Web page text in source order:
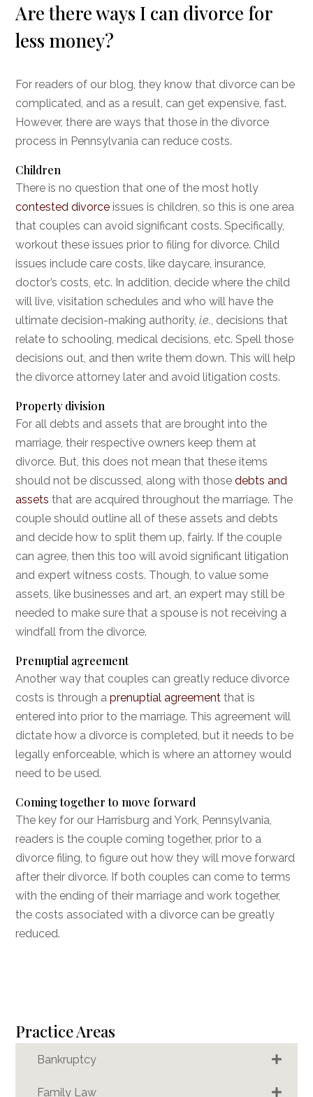
Are there ways I can divorce for
less money?
For readers of our blog, they know that divorce can be
complicated, and as a result, can get expensive, fast.
However, there are ways that those in the divorce
process in Pennsylvania can reduce costs.
Children
There is no question that one of the most hotly
contested divorce issues is children, so this is one area
that couples can avoid significant costs. Specifically,
workout these issues prior to filing for divorce. Child
issues include care costs, like daycare, insurance,
doctor’s costs, etc. In addition, decide where the child
will live, visitation schedules and who will have the
ultimate decision-making authority,i.e., decisions that
relate to schooling, medical decisions, etc. Spell those
decisions out, and then write them down. This will help
the divorce attorney later and avoid litigation costs.
Property division
For all debts and assets that are brought into the
marriage, their respective owners keep them at
divorce. But, this does not mean that these items
should not be discussed, along with thosedebts and
assets that are acquired throughout the marriage. The
couple should outline all of these assets and debts
and decide how to split them up, fairly. If the couple
can agree, then this too will avoid significant litigation
and expert witness costs. Though, to value some
assets, like businesses and art, an expert may still be
needed to make sure that a spouse is not receiving a
windfall from the divorce.
Prenuptial agreement
Another way that couples can greatly reduce divorce
costs is through aprenuptial agreement that is
entered into prior to the marriage. This agreement will
dictate how a divorce is completed, but it needs to be
legally enforceable, which is where an attorney would
need to be used.
Coming together to move forward
The key for our Harrisburg and York, Pennsylvania,
readers is the couple coming together, prior to a
divorce filing, to figure out how they will move forward
after their divorce. If both couples can come to terms
with the ending of their marriage and work together,
the costs associated with a divorce can be greatly
reduced.
Practice Areas
Bankruptcy
Family Law